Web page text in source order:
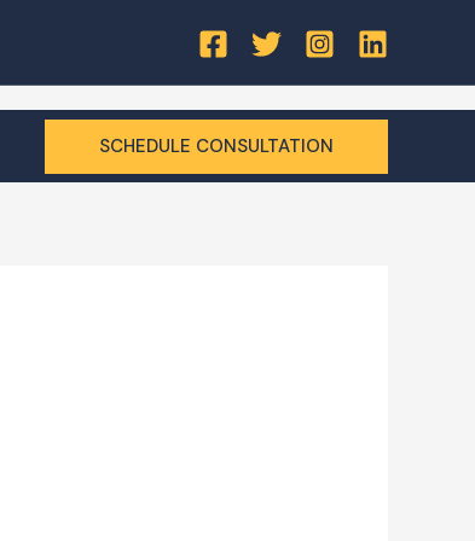
SCHEDULE CONSULTATION